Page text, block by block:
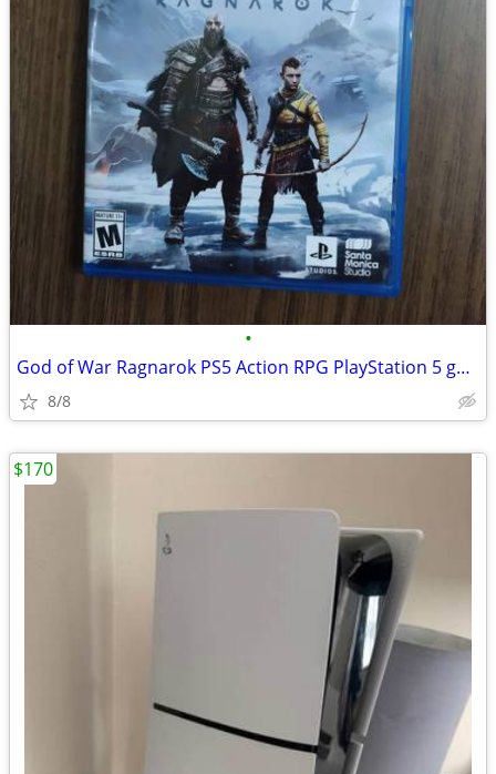
•
God of War Ragnarok PS5 Action RPG PlayStation 5 game
8/8
$170